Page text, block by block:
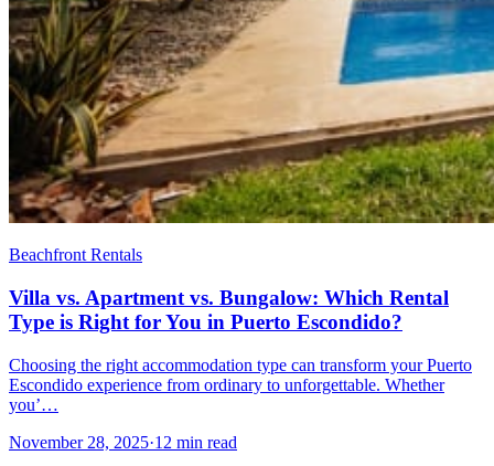
Beachfront Rentals
Villa vs. Apartment vs. Bungalow: Which Rental
Type is Right for You in Puerto Escondido?
Choosing the right accommodation type can transform your Puerto
Escondido experience from ordinary to unforgettable. Whether
you’…
November 28, 2025·12 min read